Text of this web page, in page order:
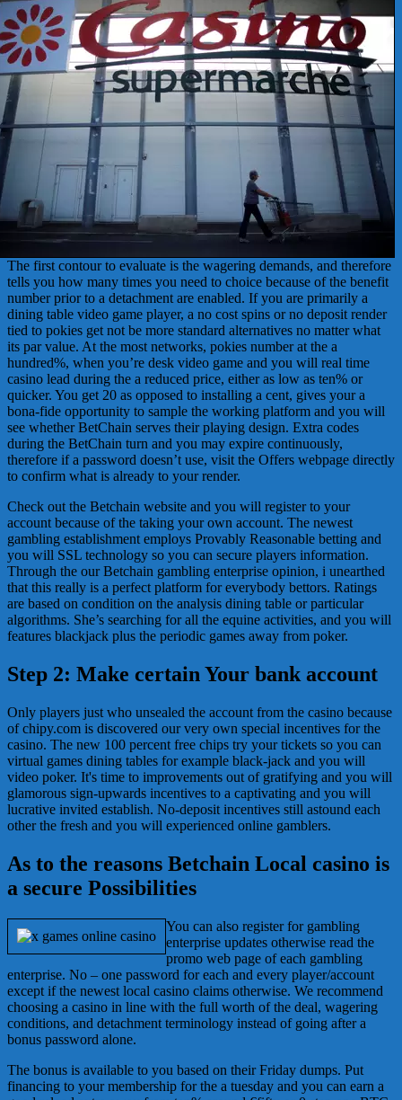
The first contour to evaluate is the wagering demands, and therefore
tells you how many times you need to choice because of the benefit
number prior to a detachment are enabled. If you are primarily a
dining table video game player, a no cost spins or no deposit render
tied to pokies get not be more standard alternatives no matter what
its par value. At the most networks, pokies number at the a
hundred%, when you’re desk video game and you will real time
casino lead during the a reduced price, either as low as ten% or
quicker. You get 20 as opposed to installing a cent, gives your a
bona-fide opportunity to sample the working platform and you will
see whether BetChain serves their playing design. Extra codes
during the BetChain turn and you may expire continuously,
therefore if a password doesn’t use, visit the Offers webpage directly
to confirm what is already to your render.
Check out the Betchain website and you will register to your
account because of the taking your own account. The newest
gambling establishment employs Provably Reasonable betting and
you will SSL technology so you can secure players information.
Through the our Betchain gambling enterprise opinion, i unearthed
that this really is a perfect platform for everybody bettors. Ratings
are based on condition on the analysis dining table or particular
algorithms. She’s searching for all the equine activities, and you will
features blackjack plus the periodic games away from poker.
Step 2: Make certain Your bank account
Only players just who unsealed the account from the casino because
of chipy.com is discovered our very own special incentives for the
casino. The new 100 percent free chips try your tickets so you can
virtual games dining tables for example black-jack and you will
video poker. It's time to improvements out of gratifying and you will
glamorous sign-upwards incentives to a captivating and you will
lucrative invited establish. No-deposit incentives still astound each
other the fresh and you will experienced online gamblers.
As to the reasons Betchain Local casino is
a secure Possibilities
You can also register for gambling
enterprise updates otherwise read the
promo web page of each gambling
enterprise. No – one password for each and every player/account
except if the newest local casino claims otherwise. We recommend
choosing a casino in line with the full worth of the deal, wagering
conditions, and detachment terminology instead of going after a
bonus password alone.
The bonus is available to you based on their Friday dumps. Put
financing to your membership for the a tuesday and you can earn a